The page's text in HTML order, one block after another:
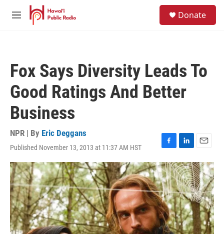
Skip to main content
M
Donate
Fox Says Diversity Leads To
Good Ratings And Better
Business
NPR | By Eric Deggans
Published November 13, 2013 at 11:37 AM HST
F
a
c
e
b
o
o
k
L
i
n
k
e
d
I
n
E
m
a
i
l